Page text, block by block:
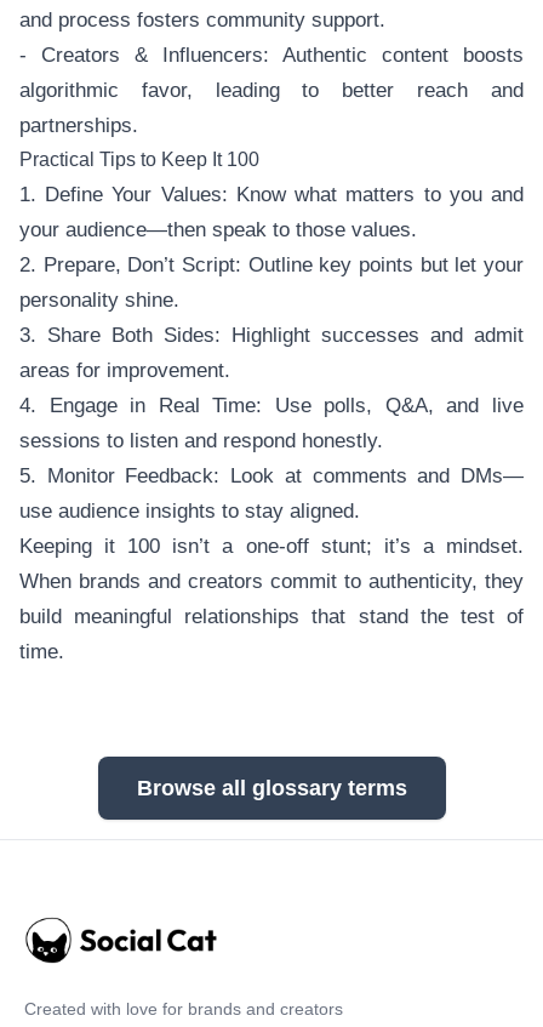
and process fosters community support.
- Creators & Influencers: Authentic content boosts
algorithmic favor, leading to better reach and
partnerships.
Practical Tips to Keep It 100
1. Define Your Values: Know what matters to you and
your audience—then speak to those values.
2. Prepare, Don’t Script: Outline key points but let your
personality shine.
3. Share Both Sides: Highlight successes and admit
areas for improvement.
4. Engage in Real Time: Use polls, Q&A, and live
sessions to listen and respond honestly.
5. Monitor Feedback: Look at comments and DMs—
use audience insights to stay aligned.
Keeping it 100 isn’t a one-off stunt; it’s a mindset.
When brands and creators commit to authenticity, they
build meaningful relationships that stand the test of
time.
Browse all glossary terms
Created with love for brands and creators